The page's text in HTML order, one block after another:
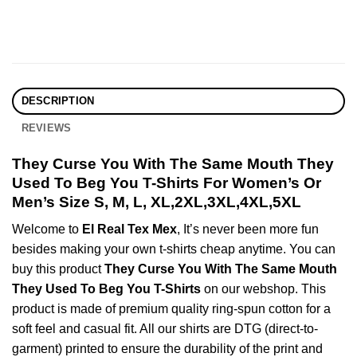
DESCRIPTION
REVIEWS
They Curse You With The Same Mouth They
Used To Beg You T-Shirts For Women’s Or
Men’s Size S, M, L, XL,2XL,3XL,4XL,5XL
Welcome to El Real Tex Mex, It’s never been more fun
besides making your own t-shirts cheap anytime. You can
buy this productThey Curse You With The Same Mouth
They Used To Beg You T-Shirts on our webshop. This
product is made of premium quality ring-spun cotton for a
soft feel and casual fit. All our shirts are DTG (direct-to-
garment) printed to ensure the durability of the print and